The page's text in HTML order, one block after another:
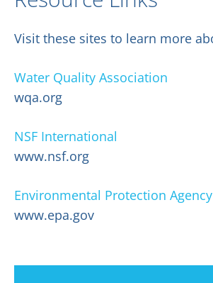
Visit these sites to learn more
Water Quality Association
wqa.org
NSF International
www.nsf.org
Environmental Protection Agency
www.epa.gov